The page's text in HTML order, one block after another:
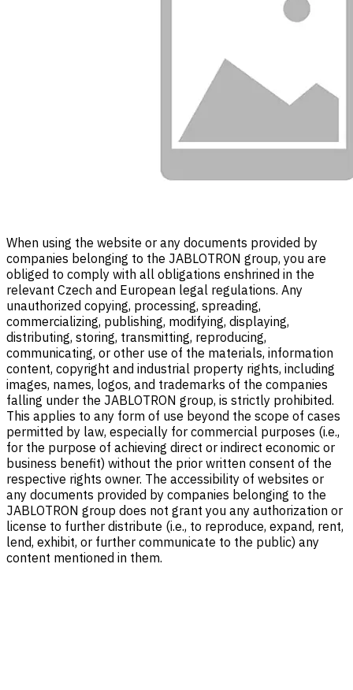
When using the website or any documents provided by
companies belonging to the JABLOTRON group, you are
obliged to comply with all obligations enshrined in the
relevant Czech and European legal regulations. Any
unauthorized copying, processing, spreading,
commercializing, publishing, modifying, displaying,
distributing, storing, transmitting, reproducing,
communicating, or other use of the materials, information
content, copyright and industrial property rights, including
images, names, logos, and trademarks of the companies
falling under the JABLOTRON group, is strictly prohibited.
This applies to any form of use beyond the scope of cases
permitted by law, especially for commercial purposes (i.e.,
for the purpose of achieving direct or indirect economic or
business benefit) without the prior written consent of the
respective rights owner. The accessibility of websites or
any documents provided by companies belonging to the
JABLOTRON group does not grant you any authorization or
license to further distribute (i.e., to reproduce, expand, rent,
lend, exhibit, or further communicate to the public) any
content mentioned in them.